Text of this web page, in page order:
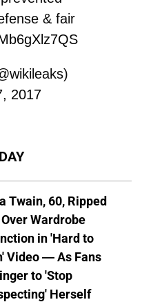
& fair
2017
Twain, 60, Ripped
Wardrobe
in 'Hard to
Video — As Fans
to 'Stop
Herself